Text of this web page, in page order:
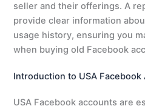
seller and their offerings. A
provide clear information
usage history, ensuring you
when buying old Facebook
Introduction to USA Facebook
USA Facebook accounts are